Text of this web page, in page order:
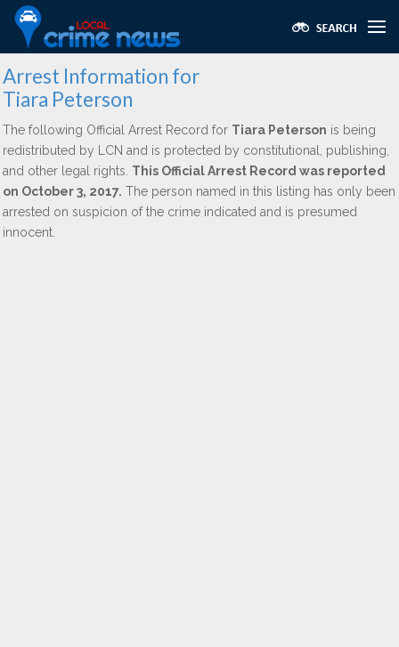
Arrest Information for
Tiara Peterson
The following Official Arrest Record for Tiara Peterson is being
redistributed by LCN and is protected by constitutional, publishing,
and other legal rights. This Official Arrest Record was reported
on October 3, 2017. The person named in this listing has only been
arrested on suspicion of the crime indicated and is presumed
innocent.